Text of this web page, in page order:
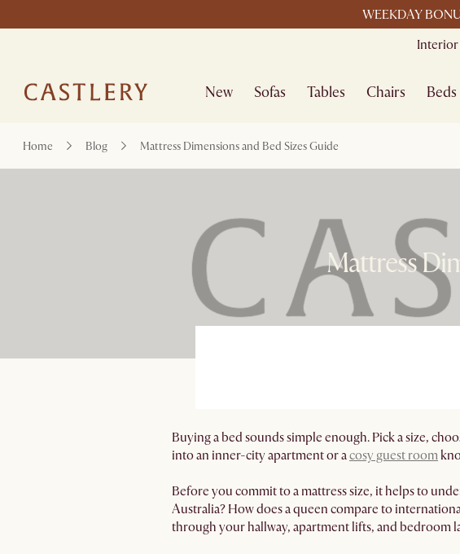
WEEKDAY
Interior
New Sofas Tables Chairs Beds
Home Blog Mattress Dimensions and Bed Sizes Guide
Mattress
Buying a bed sounds simple enough. Pick a size,
into an inner-city apartment or acosy guest room
Before you commit to a mattress size, it helps to
Australia? How does a queen compare to
through your hallway, apartment lifts, and bedroom